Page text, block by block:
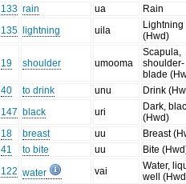
133 rain ua
Rain
135
lightning uila
Lightning
(Hwd)
19 shoulder umooma
Scapula,
shoulder-
blade
40
to drink unu
Drink
147 black uri
Dark,
(Hwd)
18
breast uu
Breast
41
to bite uu
Bite
122 water vai
Water,
well